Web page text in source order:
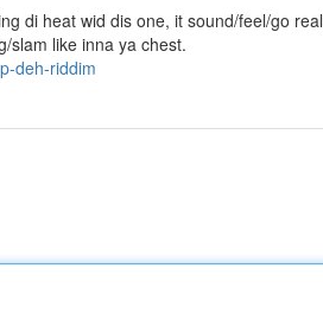
di heat wid dis one, it sound/feel/go real
slam like inna ya chest.
deh-riddim